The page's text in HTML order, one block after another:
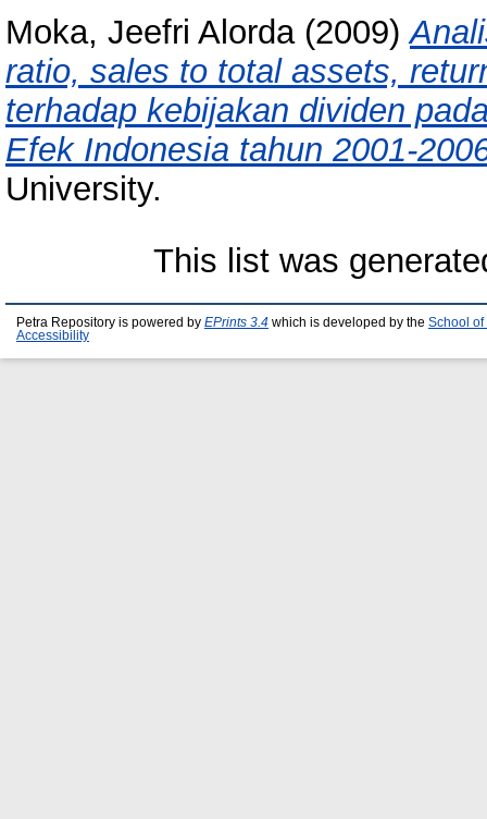
Moka, Jeefri Alorda(2009)
ratio, sales to total assets,
terhadap kebijakan dividen
Efek Indonesia tahun 2001-
University.
This list was
Petra Repository is powered by EPrints 3.4 which is developed by the School of
Accessibility